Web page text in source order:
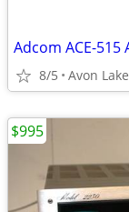
8/5 Avon Lake
$995